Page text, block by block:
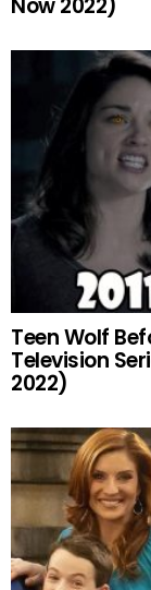
Now 2022)
Teen Wolf
Television
2022)